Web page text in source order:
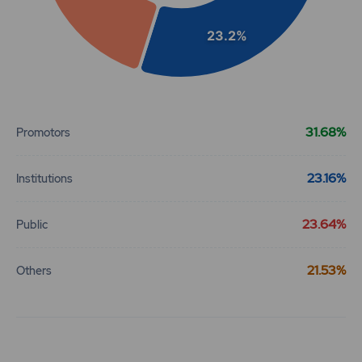
23.2%
Promotors 31.68%
Institutions 23.16%
Public 23.64%
Others 21.53%